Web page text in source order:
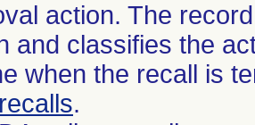
action. The
and classifies the
when the recall is
.